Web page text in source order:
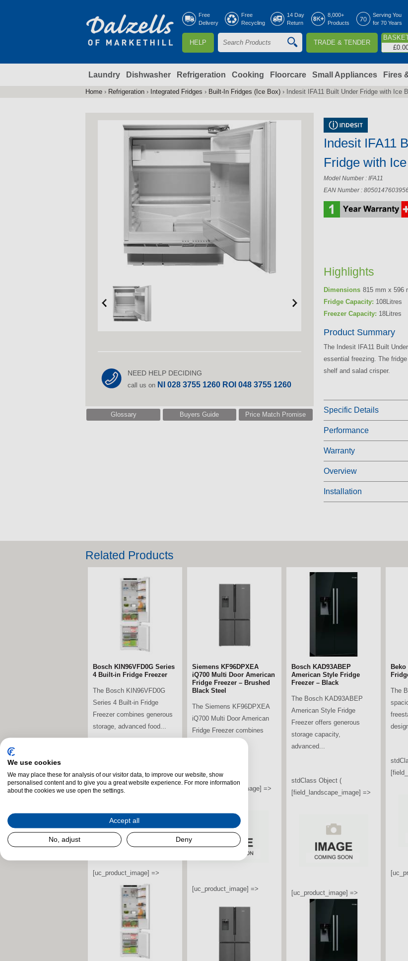
Free
Delivery
Free
Recycling
14 Day
Return
8,000+
Products
Serving You
for 70 Years
HELP
S
a
r
f
o
r
e
a
r
TRADE & TENDER
Laundry Dishwasher Refrigeration Cooking Floorcare Small Appliances Fires
Home › Refrigeration › Integrated Fridges › Built-In Fridges (Ice Box) › Indesit IFA11 Built Under Fridge with Ice
NEED HELP DECIDING
call us on NI 028 3755 1260 ROI 048 3755 1260
Glossary Buyers Guide Price Match Promise
Indesit IFA11
Fridge with
Model Number : IFA11
EAN Number :
Highlights
Dimensions 815 mm x 596
Fridge Capacity: 108Litres
Freezer Capacity: 18Litres
Product Summary
The Indesit IFA11 Built
essential freezing. The
shelf and salad crisper.
Specific Details
Performance
Warranty
Overview
Installation
Related Products
Bosch KIN96VFD0G Series
4 Built-in Fridge Freezer
The Bosch KIN96VFD0G
Series 4 Built-in Fridge
Freezer combines generous
storage, advanced food...
[field_landscape_image] =>
[uc_product_image] =>
Siemens KF96DPXEA
iQ700 Multi Door American
Fridge Freezer – Brushed
Black Steel
The Siemens KF96DPXEA
iQ700 Multi Door American
Fridge Freezer combines
premium design,...
stdClass Object (
[field_landscape_image] =>
[uc_product_image] =>
Bosch KAD93ABEP
American Style Fridge
Freezer – Black
The Bosch KAD93ABEP
American Style Fridge
Freezer offers generous
storage capacity,
advanced...
stdClass Object (
[field_landscape_image] =>
[uc_product_image] =>
The
We use cookies
We may place these for analysis of our visitor data, to improve our website, show
personalised content and to give you a great website experience. For more information
about the cookies we use open the settings.
Accept all
No, adjust Deny